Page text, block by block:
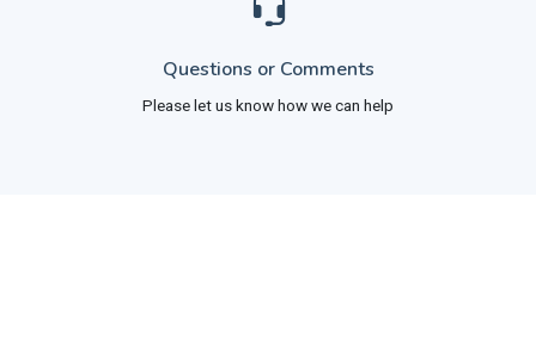
Questions or Comments
Please let us know how we can help